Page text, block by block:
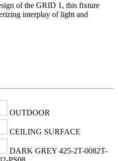
of the GRID 1, this fixture
interplay of light and
OUTDOOR
CEILING SURFACE
DARK GREY 425-2T-0082T-